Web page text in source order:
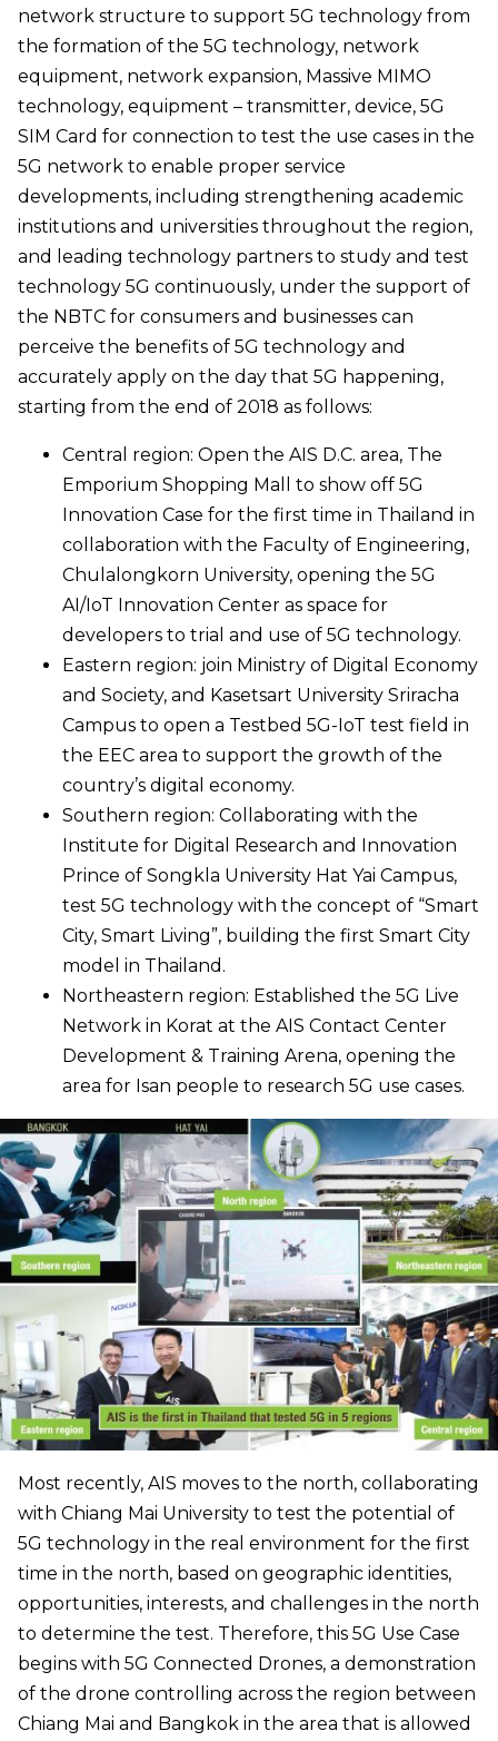
network structure to support 5G technology from
the formation of the 5G technology, network
equipment, network expansion, Massive MIMO
technology, equipment – transmitter, device, 5G
SIM Card for connection to test the use cases in the
5G network to enable proper service
developments, including strengthening academic
institutions and universities throughout the region,
and leading technology partners to study and test
technology 5G continuously, under the support of
the NBTC for consumers and businesses can
perceive the benefits of 5G technology and
accurately apply on the day that 5G happening,
starting from the end of 2018 as follows:
Central region: Open the AIS D.C. area, The
Emporium Shopping Mall to show off 5G
Innovation Case for the first time in Thailand in
collaboration with the Faculty of Engineering,
Chulalongkorn University, opening the 5G
AI/IoT Innovation Center as space for
developers to trial and use of 5G technology.
Eastern region: join Ministry of Digital Economy
and Society, and Kasetsart University Sriracha
Campus to open a Testbed 5G-IoT test field in
the EEC area to support the growth of the
country’s digital economy.
Southern region: Collaborating with the
Institute for Digital Research and Innovation
Prince of Songkla University Hat Yai Campus,
test 5G technology with the concept of “Smart
City, Smart Living”, building the first Smart City
model in Thailand.
Northeastern region: Established the 5G Live
Network in Korat at the AIS Contact Center
Development & Training Arena, opening the
area for Isan people to research 5G use cases.
Most recently, AIS moves to the north, collaborating
with Chiang Mai University to test the potential of
5G technology in the real environment for the first
time in the north, based on geographic identities,
opportunities, interests, and challenges in the north
to determine the test. Therefore, this 5G Use Case
begins with 5G Connected Drones, a demonstration
of the drone controlling across the region between
Chiang Mai and Bangkok in the area that is allowed